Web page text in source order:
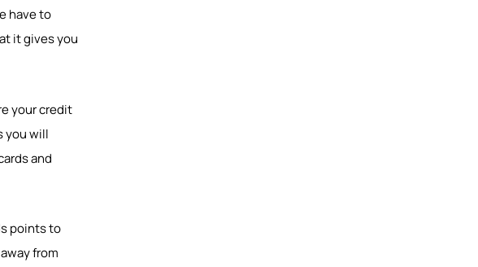
have to
it gives you
your credit
you will
and
points to
from